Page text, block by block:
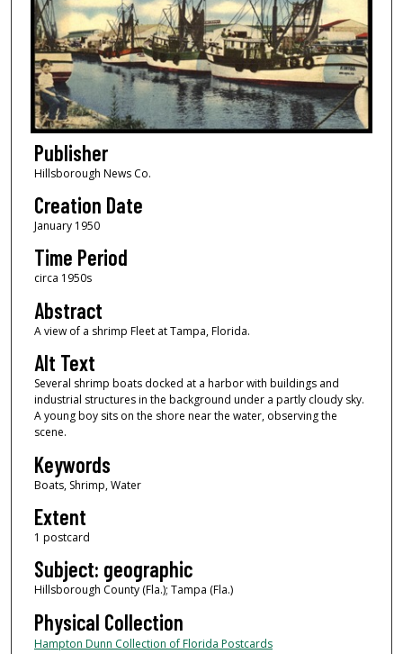
Publisher
Hillsborough News Co.
Creation Date
January 1950
Time Period
circa 1950s
Abstract
A view of a shrimp Fleet at Tampa, Florida.
Alt Text
Several shrimp boats docked at a harbor with buildings and
industrial structures in the background under a partly cloudy sky.
A young boy sits on the shore near the water, observing the
scene.
Keywords
Boats, Shrimp, Water
Extent
1 postcard
Subject: geographic
Hillsborough County (Fla.); Tampa (Fla.)
Physical Collection
Hampton Dunn Collection of Florida Postcards